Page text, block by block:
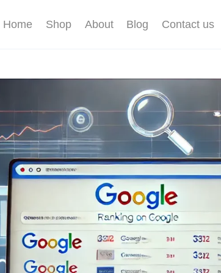
Home Shop About Blog Contact us